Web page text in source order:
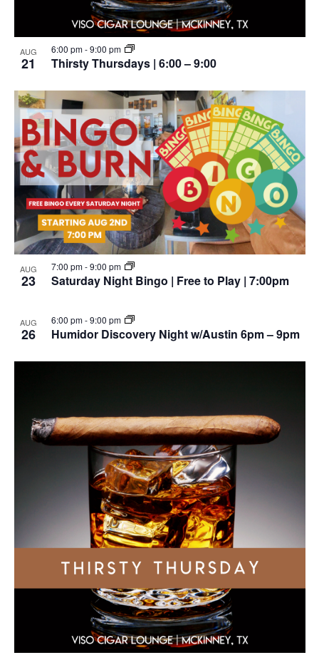
AUG
21 Thirsty Thursdays | 6:00 – 9:00
6:00 pm-9:00 pm
AUG
23 Saturday Night Bingo | Free to Play | 7:00pm
7:00 pm-9:00 pm
AUG
26 Humidor Discovery Night w/Austin 6pm – 9pm
6:00 pm-9:00 pm